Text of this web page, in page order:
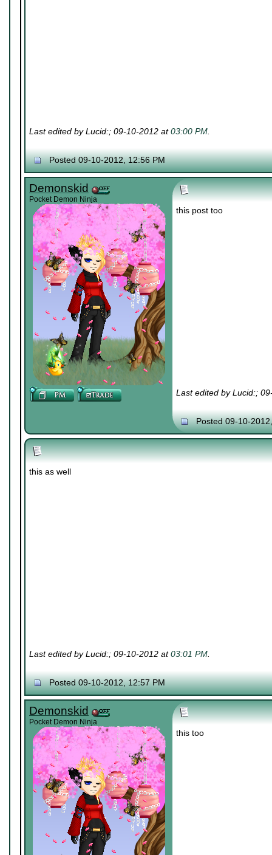
Last edited by Lucid:; 09-10-2012 at03:00 PM.
Posted 09-10-2012, 12:56 PM
Demonskid
Pocket Demon Ninja
this post too
Last edited by Lucid:;
Posted 09-10-
this as well
Last edited by Lucid:; 09-10-2012 at03:01 PM.
Posted 09-10-2012, 12:57 PM
Demonskid
Pocket Demon Ninja
this too